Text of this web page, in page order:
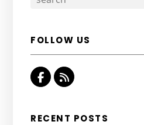
FOLLOW US
Facebook
RSS
RECENT POSTS